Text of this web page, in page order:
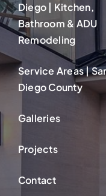
Diego | Kitchen,
Bathroom & ADU
Remodeling
Service Areas |
Diego County
Galleries
Projects
Contact